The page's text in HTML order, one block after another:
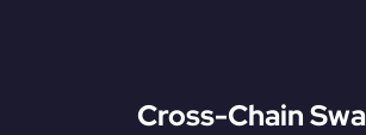
Cross-Chain